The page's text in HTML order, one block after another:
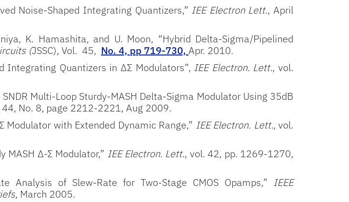
Noise-Shaped Integrating Quantizers,” IEE Electron Lett., April
K. Hamashita, and U. Moon, “Hybrid Delta-Sigma/Pipelined
(JSSC), Vol. 45, No. 4, pp 719-730, Apr. 2010.
Integrating Quantizers in ΔΣ Modulators”, IEE Electron. Lett., vol.
Multi-Loop Sturdy-MASH Delta-Sigma Modulator Using 35dB
44, No. 8, page 2212-2221, Aug 2009.
Modulator with Extended Dynamic Range,” IEE Electron. Lett., vol.
MASH Δ-Σ Modulator,” IEE Electron. Lett., vol. 42, pp. 1269-1270,
Analysis of Slew-Rate for Two-Stage CMOS Opamps,” IEEE
, March 2005.